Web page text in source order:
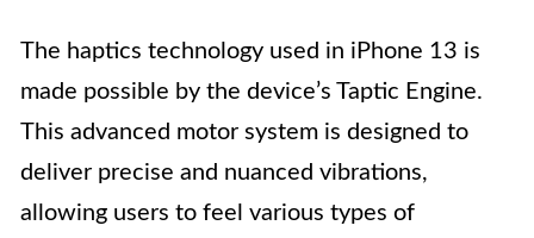
The haptics technology used in iPhone 13 is
made possible by the device’s Taptic Engine.
This advanced motor system is designed to
deliver precise and nuanced vibrations,
allowing users to feel various types of